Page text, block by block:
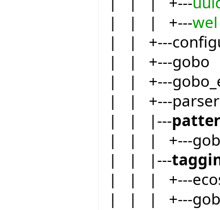
| | | +---wel
| | +---
| | +---gobo
| | +---
| | +---parser
| | |---
| | | +---
| | |---
| | | +---
| | | +---